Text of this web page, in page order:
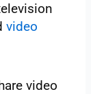
video
video